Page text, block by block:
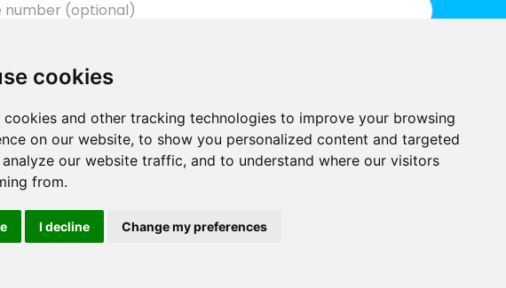
cookies
cookies and other tracking technologies to improve your browsing
on our website, to show you personalized content and targeted
our website traffic, and to understand where our visitors
from.
I decline Change my preferences
-£31,946
-£15,274
-£11,394
No shortfall
by